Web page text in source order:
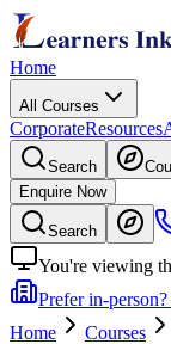
Home
All Courses
CorporateResources
Search
Enquire Now
Search
You're viewing
Prefer in-
Home
Courses